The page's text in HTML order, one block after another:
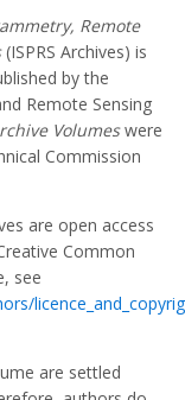
Remote
(ISPRS Archives) is
by the
Remote Sensing
Volumeswere
Commission
are open access
Common
see
are settled